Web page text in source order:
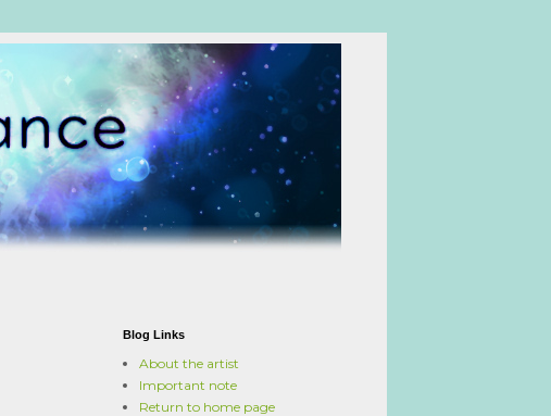
Blog Links
About the artist
Important note
Return to home page